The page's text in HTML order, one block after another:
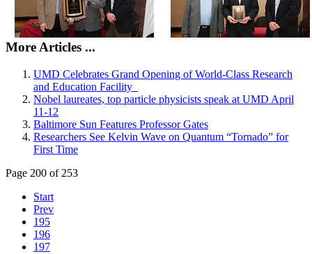
More Articles ...
UMD Celebrates Grand Opening of World-Class Research
and Education Facility
Nobel laureates, top particle physicists speak at UMD April
11-12
Baltimore Sun Features Professor Gates
Researchers See Kelvin Wave on Quantum “Tornado” for
First Time
Page 200 of 253
Start
Prev
195
196
197